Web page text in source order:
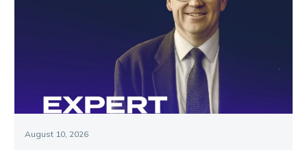
August 10, 2026